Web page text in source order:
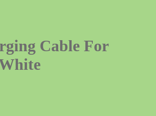
Cable For